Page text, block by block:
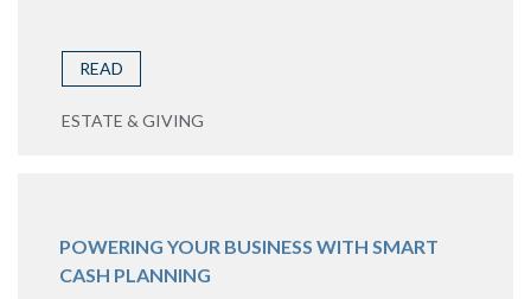
READ
ESTATE & GIVING
POWERING YOUR BUSINESS WITH SMART
CASH PLANNING